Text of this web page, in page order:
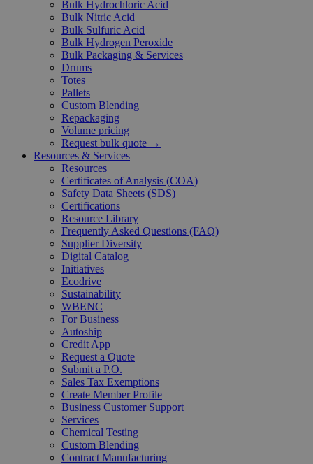
Bulk Hydrochloric Acid
Bulk Nitric Acid
Bulk Sulfuric Acid
Bulk Hydrogen Peroxide
Bulk Packaging & Services
Drums
Totes
Pallets
Custom Blending
Repackaging
Volume pricing
Request bulk quote →
Resources & Services
Resources
Certificates of Analysis (COA)
Safety Data Sheets (SDS)
Certifications
Resource Library
Frequently Asked Questions (FAQ)
Supplier Diversity
Digital Catalog
Initiatives
Ecodrive
Sustainability
WBENC
For Business
Autoship
Credit App
Request a Quote
Submit a P.O.
Sales Tax Exemptions
Create Member Profile
Business Customer Support
Services
Chemical Testing
Custom Blending
Contract Manufacturing